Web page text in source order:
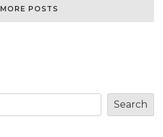
MORE POSTS
Search